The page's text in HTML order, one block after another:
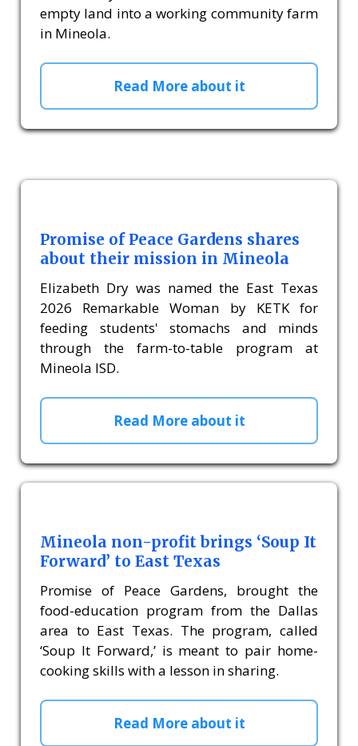
empty land into a working community farm
in Mineola.
Read More about it
Promise of Peace Gardens shares
about their mission in Mineola
Elizabeth Dry was named the East Texas
2026 Remarkable Woman by KETK for
feeding students' stomachs and minds
through the farm-to-table program at
Mineola ISD.
Read More about it
Mineola non-profit brings ‘Soup It
Forward’ to East Texas
Promise of Peace Gardens, brought the
food-education program from the Dallas
area to East Texas. The program, called
‘Soup It Forward,’ is meant to pair home-
cooking skills with a lesson in sharing.
Read More about it